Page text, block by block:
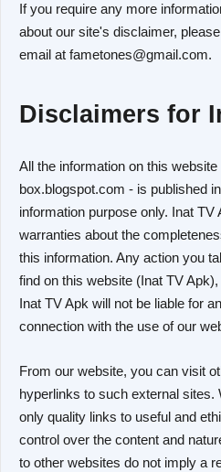
If you require any more
about our site's disclaimer,
email at fametones@gmail.com.
Disclaimers for
All the information on this
box.blogspot.com - is published
information purpose only. Inat
warranties about the
this information. Any action you
find on this website (Inat TV
Inat TV Apk will not be liable for
connection with the use of our
From our website, you can visit
hyperlinks to such external sites.
only quality links to useful and
control over the content and
to other websites do not imply a